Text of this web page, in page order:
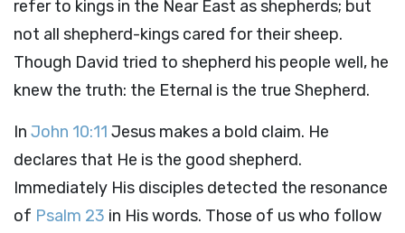
refer to kings in the Near East as shepherds; but
not all shepherd-kings cared for their sheep.
Though David tried to shepherd his people well, he
knew the truth: the Eternal is the true Shepherd.
In John 10:11 Jesus makes a bold claim. He
declares that He is the good shepherd.
Immediately His disciples detected the resonance
of Psalm 23 in His words. Those of us who follow